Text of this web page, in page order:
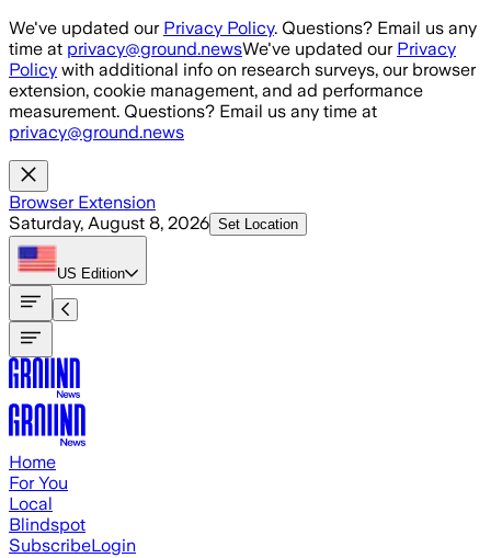
Skip to main content
We've updated our Privacy Policy. Questions? Email us any
time at privacy@ground.newsWe've updated our Privacy
Policy with additional info on research surveys, our browser
extension, cookie management, and ad performance
measurement. Questions? Email us any time at
privacy@ground.news
Browser Extension
Saturday, August 8, 2026 Set Location
US Edition
Home
For You
Local
Blindspot
SubscribeLogin